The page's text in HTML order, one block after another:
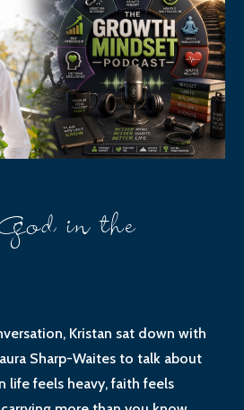
in the
Kristan sat down with
Sharp-Waites to talk about
life feels heavy, faith feels